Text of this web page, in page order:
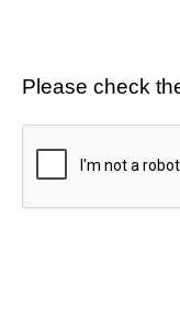
Please check